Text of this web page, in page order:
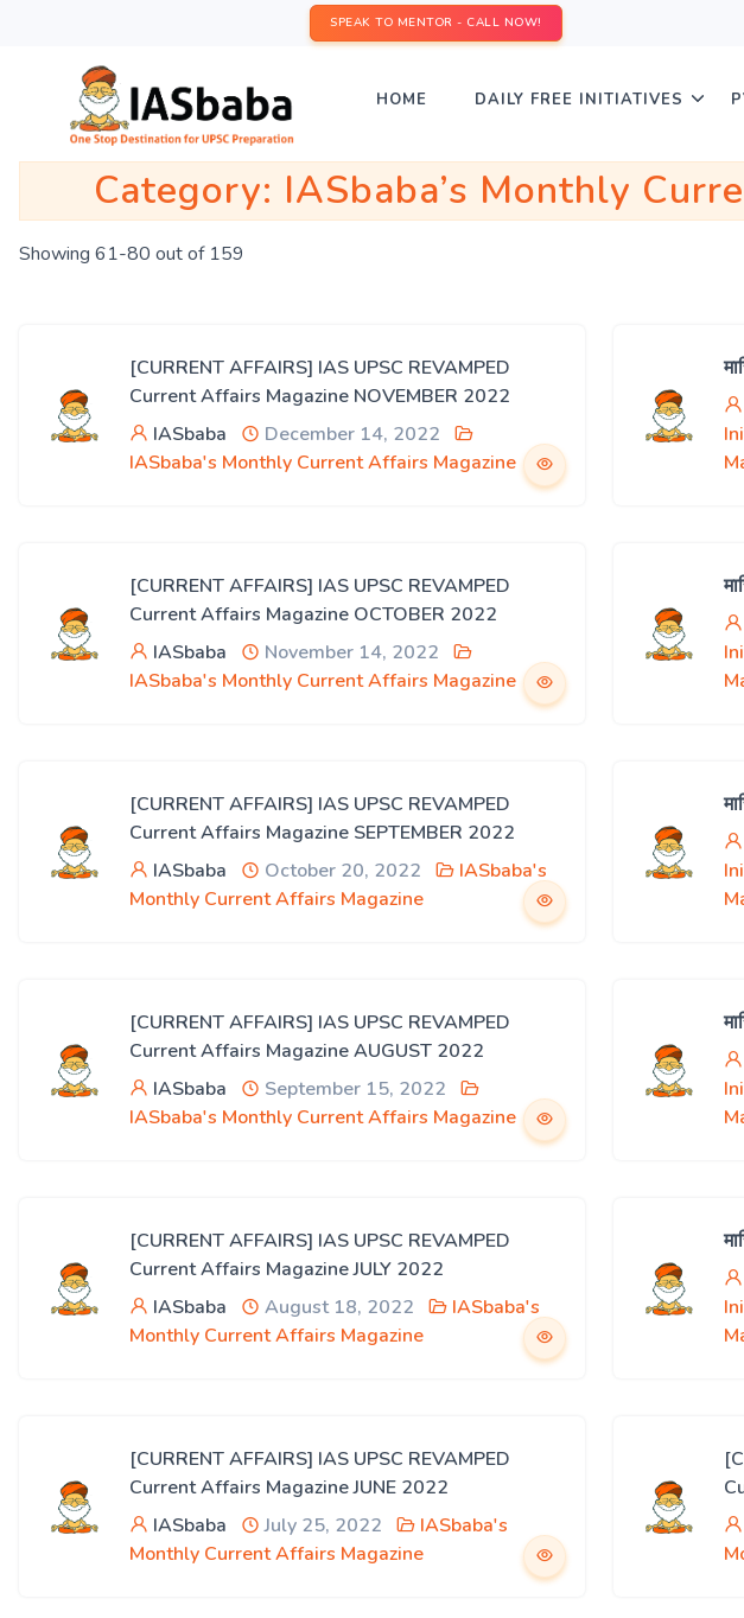
SPEAK TO MENTOR - CALL NOW!
HOME DAILY FREE INITIATIVES
Category: IASbaba’s Monthly
Showing 61-80 out of 159
[CURRENT AFFAIRS] IAS UPSC REVAMPED
Current Affairs Magazine NOVEMBER 2022
IASbaba
December 14, 2022
IASbaba's Monthly Current Affairs Magazine
[CURRENT AFFAIRS] IAS UPSC REVAMPED
Current Affairs Magazine OCTOBER 2022
IASbaba
November 14, 2022
IASbaba's Monthly Current Affairs Magazine
[CURRENT AFFAIRS] IAS UPSC REVAMPED
Current Affairs Magazine SEPTEMBER 2022
IASbaba
October 20, 2022
IASbaba's
Monthly Current Affairs Magazine
[CURRENT AFFAIRS] IAS UPSC REVAMPED
Current Affairs Magazine AUGUST 2022
IASbaba
September 15, 2022
IASbaba's Monthly Current Affairs Magazine
[CURRENT AFFAIRS] IAS UPSC REVAMPED
Current Affairs Magazine JULY 2022
IASbaba
August 18, 2022
IASbaba's
Monthly Current Affairs Magazine
[CURRENT AFFAIRS] IAS UPSC REVAMPED
Current Affairs Magazine JUNE 2022
IASbaba
July 25, 2022
IASbaba's
Monthly Current Affairs Magazine